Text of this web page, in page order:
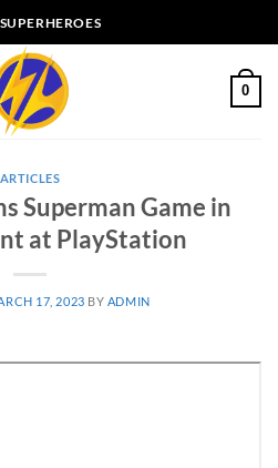
0
ARTICLES
Superman Game in
at PlayStation
17, 2023 BY ADMIN